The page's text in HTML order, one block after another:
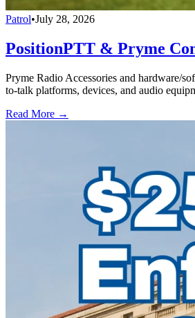
Patrol•July 28, 2026
PositionPTT & Pryme
Pryme Radio Accessories and hardware/
to-talk platforms, devices, and audio
Read More →